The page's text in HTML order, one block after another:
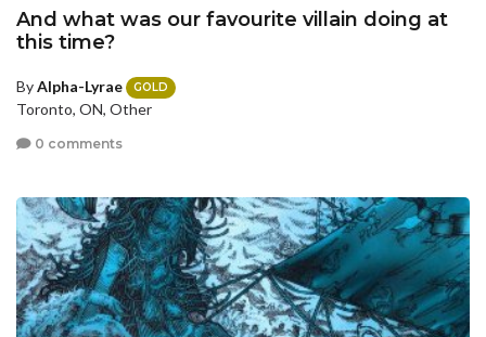
And what was our favourite villain doing at
this time?
ByAlpha-Lyrae GOLD
Toronto, ON, Other
0 comments